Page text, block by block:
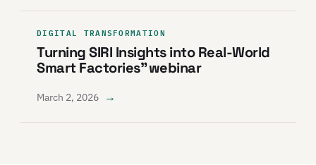
DIGITAL TRANSFORMATION
Turning SIRI Insights into Real-World
Smart Factories” webinar
March 2, 2026 →